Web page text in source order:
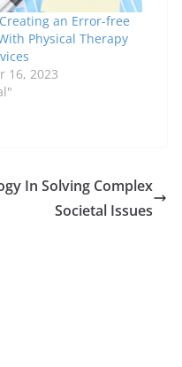
an Error-free
Physical Therapy
16, 2023
In Solving Complex
Societal Issues